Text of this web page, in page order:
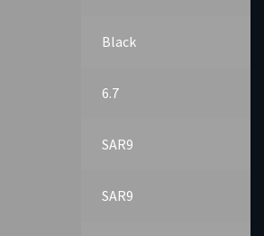
Black
6.7
SAR9
SAR9